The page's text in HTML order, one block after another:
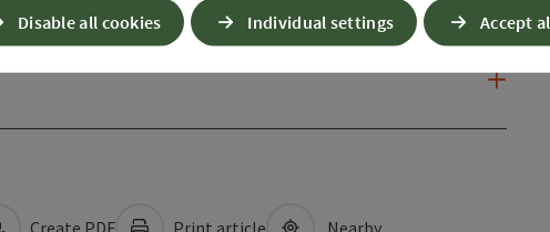
Create PDF Print article Nearby
Disable all cookies Individual settings Accept